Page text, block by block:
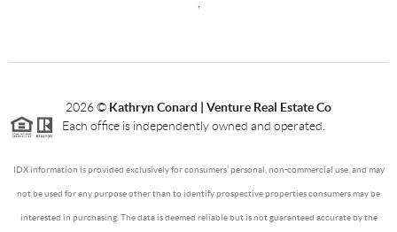
2026© Kathryn Conard | Venture Real Estate Co
Each office is independently owned and operated.
IDX information is provided exclusively for consumers’ personal, non-commercial use, and may
not be used for any purpose other than to identify prospective properties consumers may be
interested in purchasing. The data is deemed reliable but is not guaranteed accurate by the